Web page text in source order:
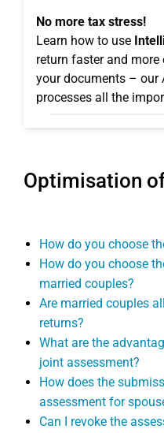
No more tax stress!
Learn how to use
return faster and
your documents – our
processes all the
Optimisation
How do you choose
How do you choose
married couples?
Are married couples
returns?
What are the
joint assessment?
How does the
assessment for
Can I revoke the